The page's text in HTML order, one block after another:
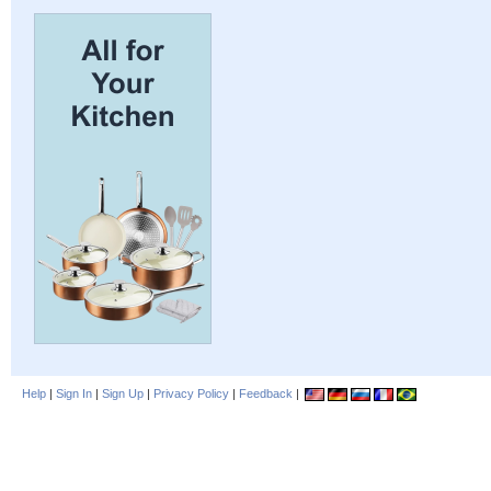
Help | Sign In | Sign Up | Privacy Policy | Feedback |